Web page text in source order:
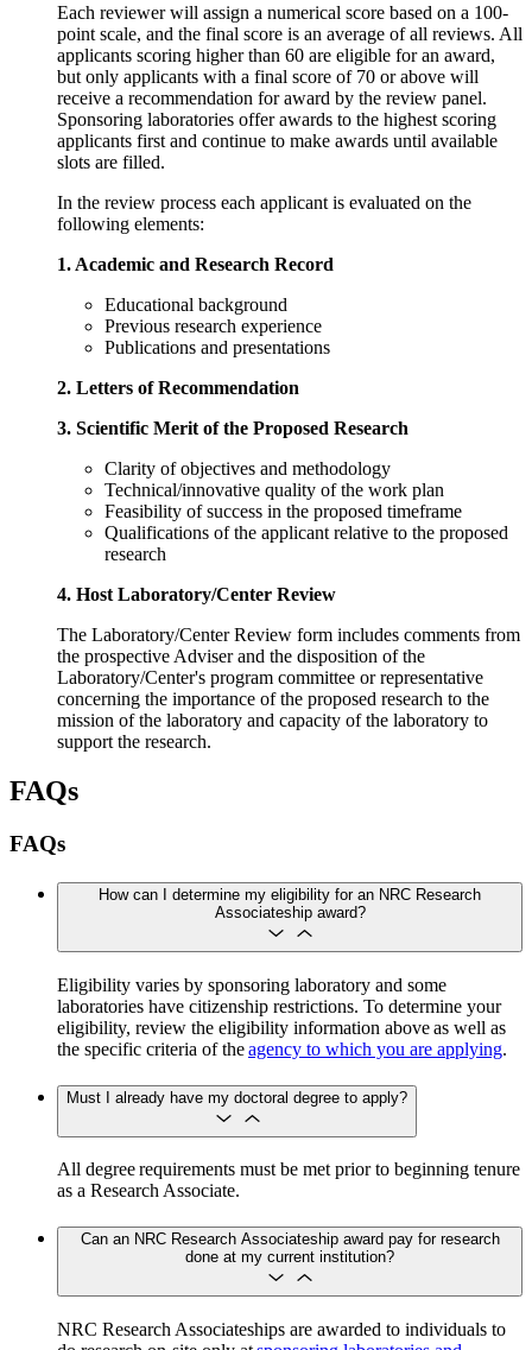
Each reviewer will assign a numerical score based on a 100-
point scale, and the final score is an average of all reviews. All
applicants scoring higher than 60 are eligible for an award,
but only applicants with a final score of 70 or above will
receive a recommendation for award by the review panel.
Sponsoring laboratories offer awards to the highest scoring
applicants first and continue to make awards until available
slots are filled.
In the review process each applicant is evaluated on the
following elements:
1. Academic and Research Record
Educational background
Previous research experience
Publications and presentations
2. Letters of Recommendation
3. Scientific Merit of the Proposed Research
Clarity of objectives and methodology
Technical/innovative quality of the work plan
Feasibility of success in the proposed timeframe
Qualifications of the applicant relative to the proposed
research
4. Host Laboratory/Center Review
The Laboratory/Center Review form includes comments from
the prospective Adviser and the disposition of the
Laboratory/Center's program committee or representative
concerning the importance of the proposed research to the
mission of the laboratory and capacity of the laboratory to
support the research.
FAQs
FAQs
How can I determine my eligibility for an NRC Research
Associateship award?
Eligibility varies by sponsoring laboratory and some
laboratories have citizenship restrictions. To determine your
eligibility, review the eligibility information above as well as
the specific criteria of theagency to which you are applying.
Must I already have my doctoral degree to apply?
All degree requirements must be met prior to beginning tenure
as a Research Associate.
Can an NRC Research Associateship award pay for research
done at my current institution?
NRC Research Associateships are awarded to individuals to